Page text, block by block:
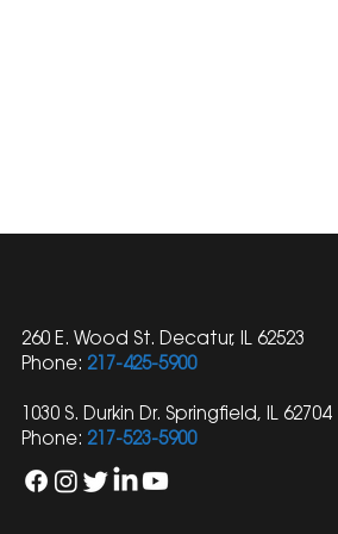
Your
from a
Workers'
260 E. Wood St. Decatur, IL 62523
Phone: 217-425-5900
1030 S. Durkin Dr. Springfield, IL 62704
Phone: 217-523-5900